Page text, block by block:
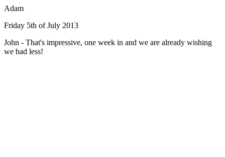
Adam
Friday 5th of July 2013
John - That's impressive, one week in and we are already wishing
we had less!